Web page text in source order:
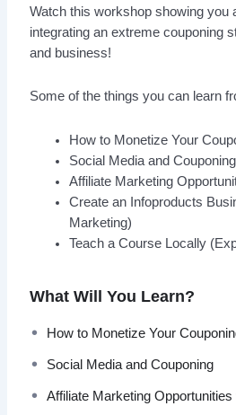
Watch this workshop showing you
integrating an extreme couponing
and business!
Some of the things you can learn
How to Monetize Your
Social Media and Couponing
Affiliate Marketing
Create an Infoproducts
Marketing)
Teach a Course Locally
What Will You Learn?
How to Monetize Your
Social Media and Couponing
Affiliate Marketing